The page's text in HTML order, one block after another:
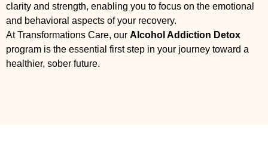
clarity and strength, enabling you to focus on the emotional
and behavioral aspects of your recovery.
At Transformations Care, our Alcohol Addiction Detox
program is the essential first step in your journey toward a
healthier, sober future.